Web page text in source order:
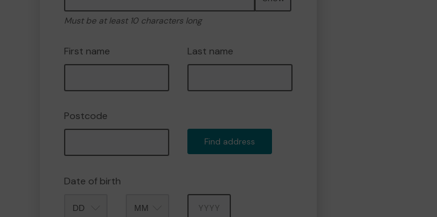
Must be at least 10 characters long
First name Last name
Postcode
Find address
Date of birth